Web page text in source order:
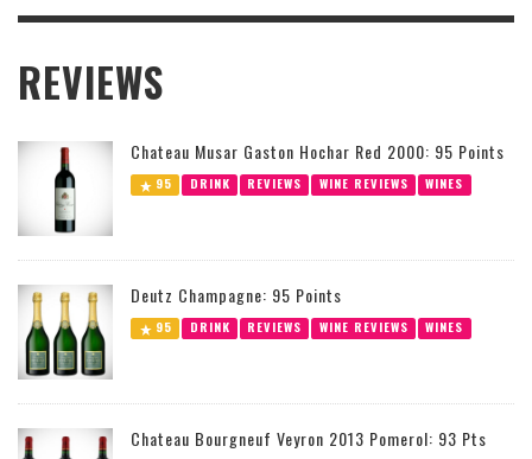
REVIEWS
Chateau Musar Gaston Hochar Red 2000: 95 Points
95 DRINK REVIEWS WINE REVIEWS WINES
Deutz Champagne: 95 Points
95 DRINK REVIEWS WINE REVIEWS WINES
Chateau Bourgneuf Veyron 2013 Pomerol: 93 Pts